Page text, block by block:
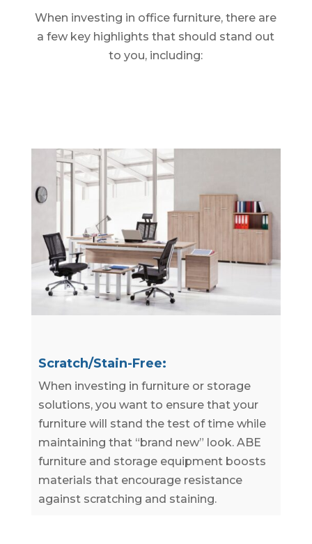
When investing in office furniture, there are
a few key highlights that should stand out
to you, including:
Scratch/Stain-Free:
When investing in furniture or storage
solutions, you want to ensure that your
furniture will stand the test of time while
maintaining that “brand new” look. ABE
furniture and storage equipment boosts
materials that encourage resistance
against scratching and staining.